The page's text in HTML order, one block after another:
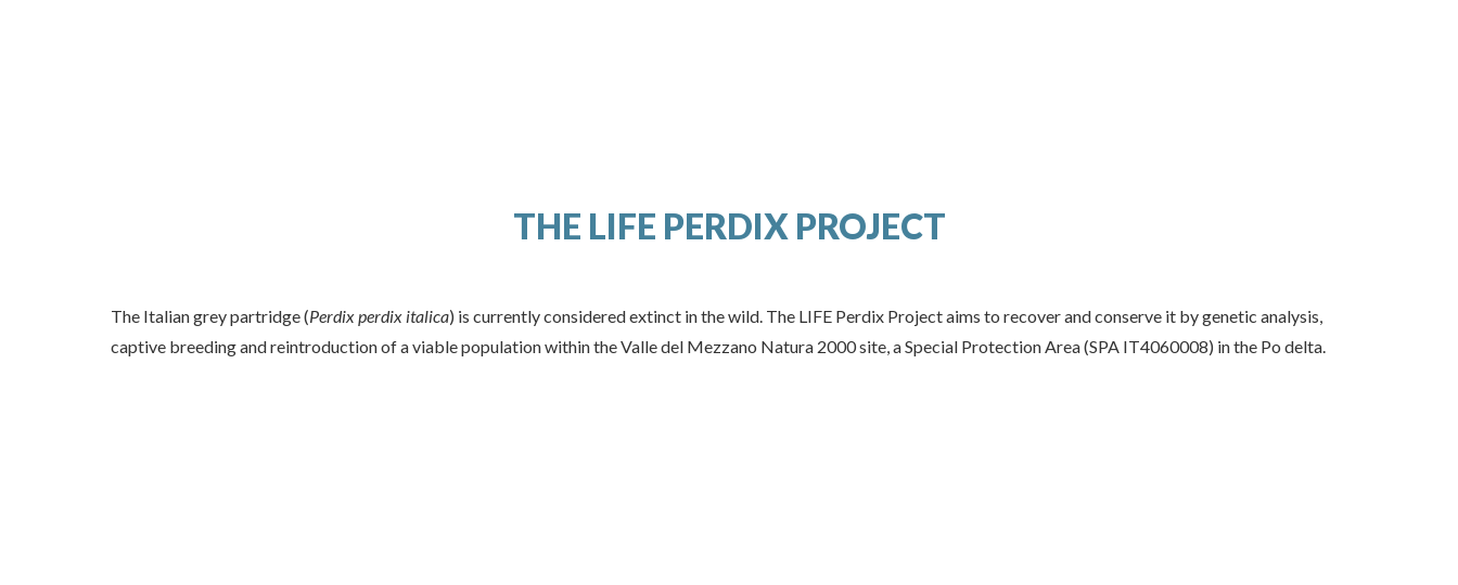
THE LIFE PERDIX PROJECT
The Italian grey partridge (Perdix perdix italica) is currently considered extinct in the wild. The LIFE Perdix Project aims to recover and conserve it by genetic analysis,
captive breeding and reintroduction of a viable population within the Valle del Mezzano Natura 2000 site, a Special Protection Area (SPA IT4060008) in the Po delta.